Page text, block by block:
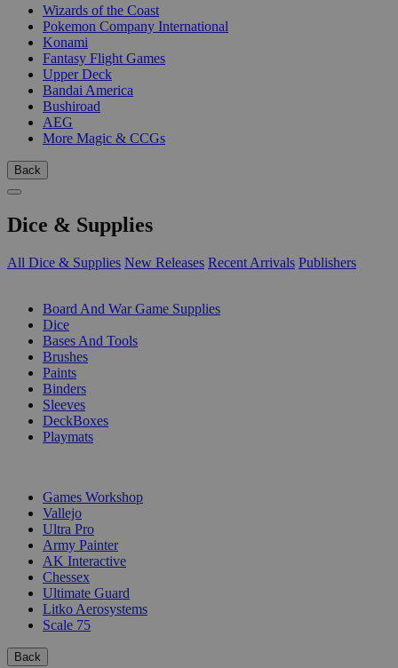
Wizards of the Coast
Pokemon Company International
Konami
Fantasy Flight Games
Upper Deck
Bandai America
Bushiroad
AEG
More Magic & CCGs
Back
Dice & Supplies
All Dice & Supplies New Releases Recent Arrivals Publishers
Board And War Game Supplies
Dice
Bases And Tools
Brushes
Paints
Binders
Sleeves
DeckBoxes
Playmats
Games Workshop
Vallejo
Ultra Pro
Army Painter
AK Interactive
Chessex
Ultimate Guard
Litko Aerosystems
Scale 75
Back